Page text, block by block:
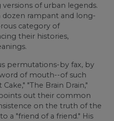
of urban legends.
dozen rampant and long-
category of
their histories,
permutations-by fax, by
of mouth--of such
"The Brain Drain,"
out their common
on the truth of the
a "friend of a friend." His